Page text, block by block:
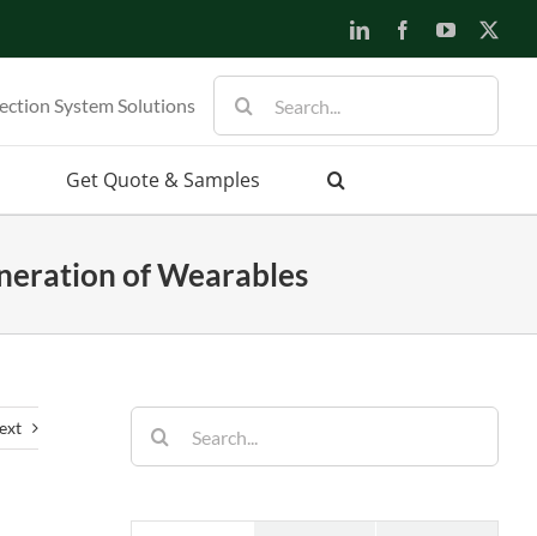
LinkedInFacebookYouTube
System Solutions
for:
Get Quote & Samples
of Wearables
for: